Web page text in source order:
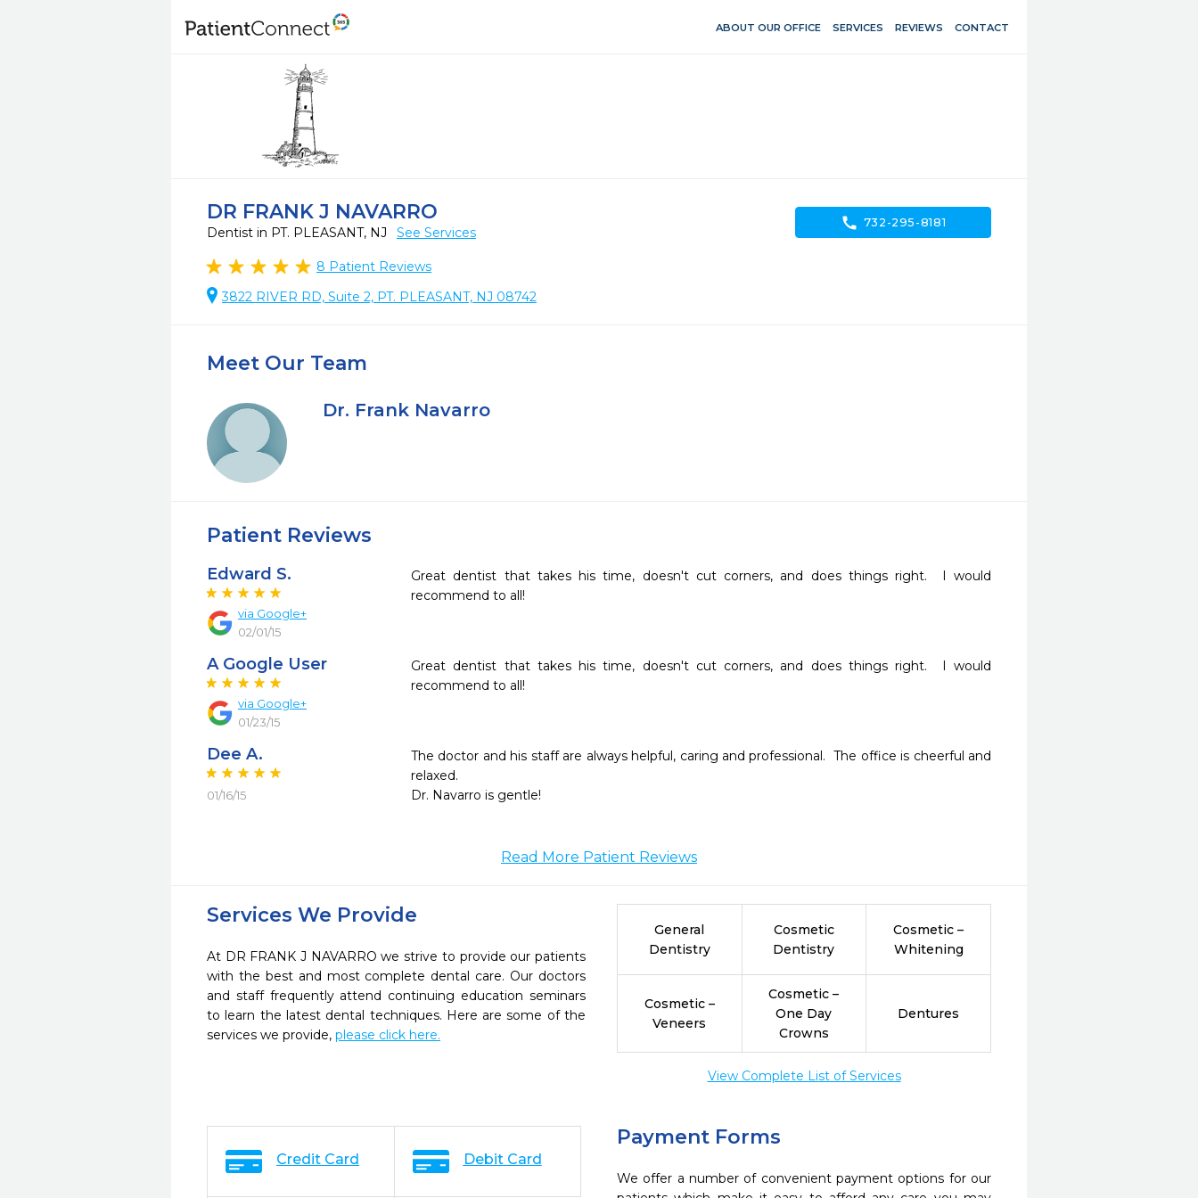
ABOUT OUR OFFICE SERVICES REVIEWS CONTACT
DR FRANK J NAVARRO
Dentist in PT. PLEASANT, NJ See Services
8 Patient Reviews
3822 RIVER RD, Suite 2, PT. PLEASANT, NJ 08742
call 732-295-8181
Meet Our Team
Dr. Frank Navarro
Patient Reviews
Edward S.
via Google+
02/01/15
Great dentist that takes his time, doesn't cut corners, and does things right.  I would
recommend to all!
A Google User
via Google+
01/23/15
Great dentist that takes his time, doesn't cut corners, and does things right.  I would
recommend to all!
Dee A.
01/16/15
The doctor and his staff are always helpful, caring and professional.  The office is cheerful and
relaxed.
Dr. Navarro is gentle!
Read More Patient Reviews
Services We Provide
At DR FRANK J NAVARRO we strive to provide our patients
with the best and most complete dental care. Our doctors
and staff frequently attend continuing education seminars
to learn the latest dental techniques. Here are some of the
services we provide, please click here.
General
Dentistry
Cosmetic
Dentistry
Cosmetic –
Whitening
Cosmetic –
Veneers
Cosmetic –
One Day
Crowns
Dentures
View Complete List of Services
Payment Forms
We offer a number of convenient payment options for our
Credit Card Debit Card